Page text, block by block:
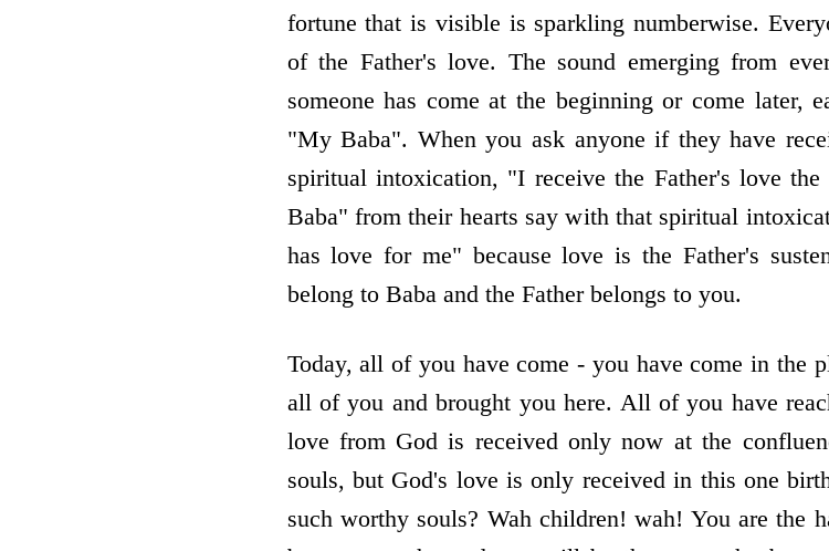
fortune that is visible is sparkling numberwise.
of the Father's love. The sound emerging from
someone has come at the beginning or come later,
"My Baba". When you ask anyone if they have
spiritual intoxication, "I receive the Father's love
Baba" from their hearts say with that spiritual
has love for me" because love is the Father's
belong to Baba and the Father belongs to you.
Today, all of you have come - you have come in the
all of you and brought you here. All of you have
love from God is received only now at the
souls, but God's love is only received in this one
such worthy souls? Wah children! wah! You are the